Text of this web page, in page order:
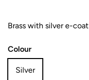
Brass with silver e-coat
Colour
Silver